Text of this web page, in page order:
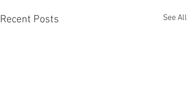
Recent Posts See All